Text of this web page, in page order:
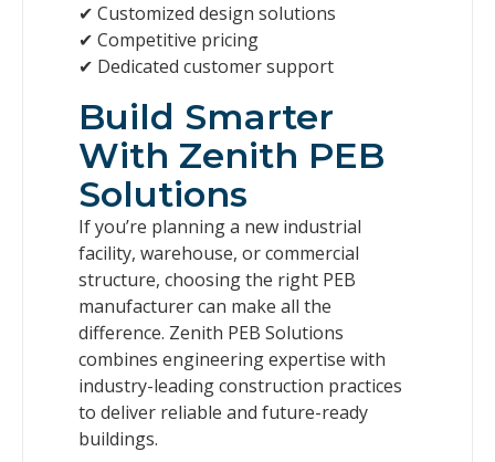
✔ Customized design solutions
✔ Competitive pricing
✔ Dedicated customer support
Build Smarter
With Zenith PEB
Solutions
If you’re planning a new industrial
facility, warehouse, or commercial
structure, choosing the right PEB
manufacturer can make all the
difference. Zenith PEB Solutions
combines engineering expertise with
industry-leading construction practices
to deliver reliable and future-ready
buildings.